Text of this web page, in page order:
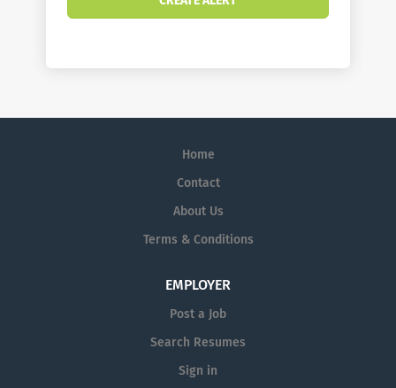
Home
Contact
About Us
Terms & Conditions
EMPLOYER
Post a Job
Search Resumes
Sign in